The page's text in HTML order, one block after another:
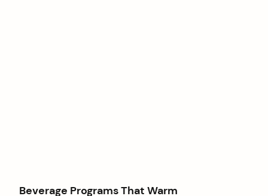
Beverage Programs That Warm